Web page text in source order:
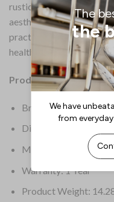
rustic feel. With a
aesthetic appeal but also
practical choice for
healthcare settings.
Product Details:
Brand: Everyday
Dimensions: 12(H) x
Material: Laminate
Warranty: 1 Year
Product Weight: